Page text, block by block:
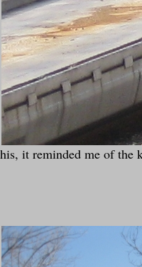
it reminded me of